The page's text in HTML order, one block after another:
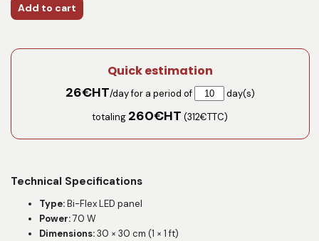
Add to cart
Quick estimation
26€HT/day for a period of
day(s)
totaling 260€HT (312€TTC)
Technical Specifications
Type:Bi-Flex LED panel
Power:70 W
Dimensions:30 × 30 cm (1 × 1 ft)